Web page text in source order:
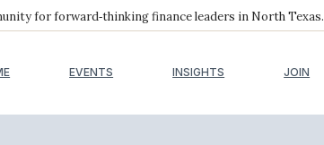
for forward‑thinking finance leaders in North Texas.
EVENTS INSIGHTS JOIN